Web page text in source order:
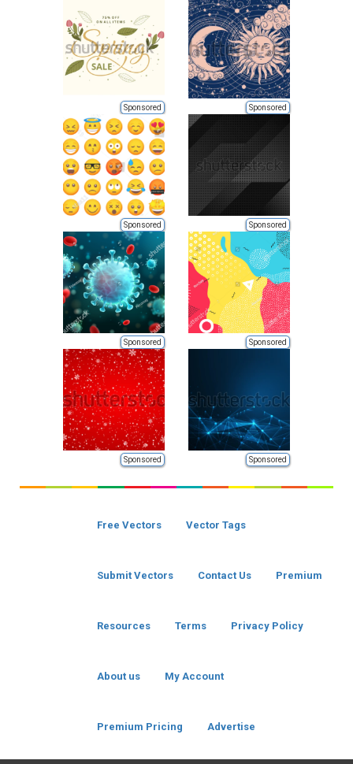
Sponsored Sponsored
Sponsored Sponsored
Sponsored Sponsored
Sponsored Sponsored
Free Vectors Vector Tags
Submit Vectors Contact Us Premium
Resources Terms Privacy Policy
About us My Account
Premium Pricing Advertise